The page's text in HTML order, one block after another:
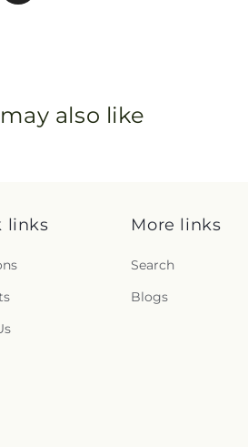
also like
links More links
Search
Blogs